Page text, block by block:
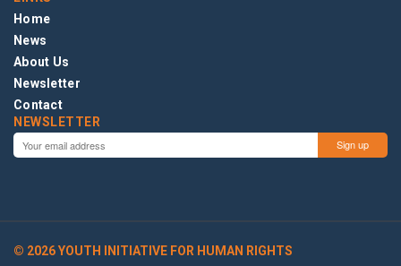
Home
News
About Us
Newsletter
Contact
NEWSLETTER
© 2026 YOUTH INITIATIVE FOR HUMAN RIGHTS